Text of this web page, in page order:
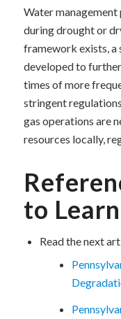
Water
during drought or
framework exists, a
developed to
times of more
stringent
gas operations are
resources locally,
to
Read the next